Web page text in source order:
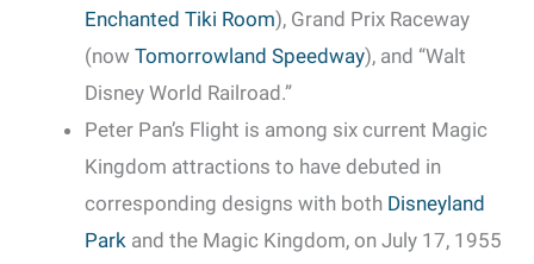
Enchanted Tiki Room), Grand Prix Raceway
(now Tomorrowland Speedway), and “Walt
Disney World Railroad.”
Peter Pan’s Flight is among six current Magic
Kingdom attractions to have debuted in
corresponding designs with both Disneyland
Park and the Magic Kingdom, on July 17, 1955